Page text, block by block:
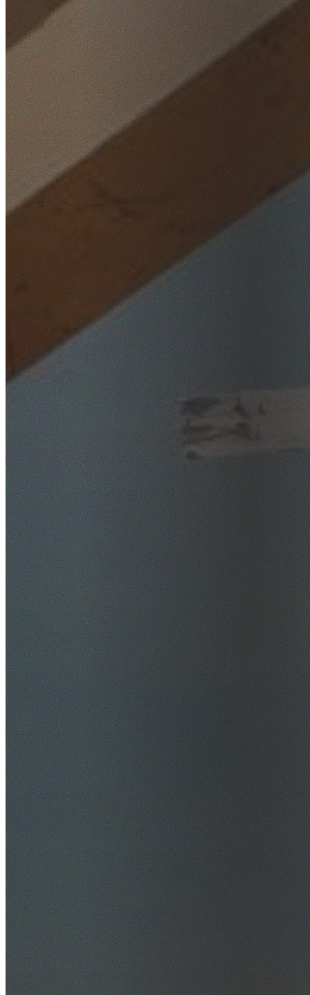
Home
/Locations
/St George
/Bardwell Valley
SafeWork NSW Licensed
$20M Public Liability